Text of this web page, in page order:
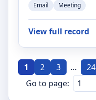
Email
Meeting
View full record
1 2 3 … 24
Go to page: